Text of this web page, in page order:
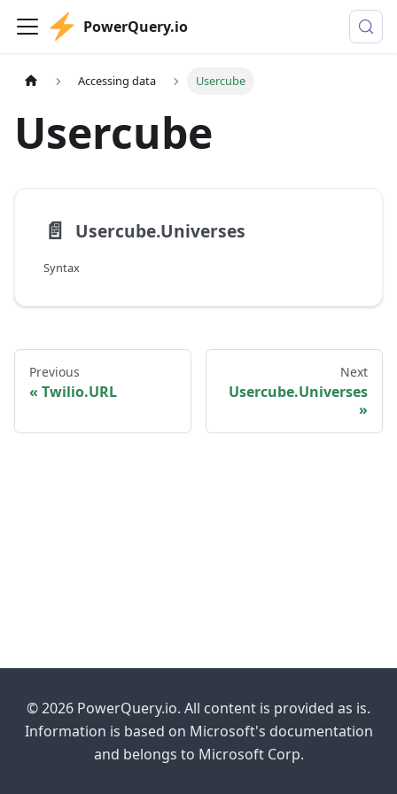
PowerQuery.io
Accessing data Usercube
Usercube
📄️ Usercube.Universes
Syntax
Previous
Twilio.URL
Next
Usercube.Universes
© 2026 PowerQuery.io. All content is provided as is.
Information is based on Microsoft's documentation
and belongs to Microsoft Corp.